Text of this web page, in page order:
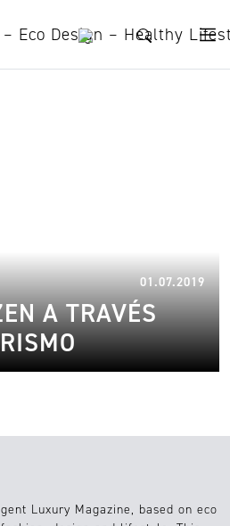
01.07.2019
A TRAVÉS
Luxury Magazine, based on eco